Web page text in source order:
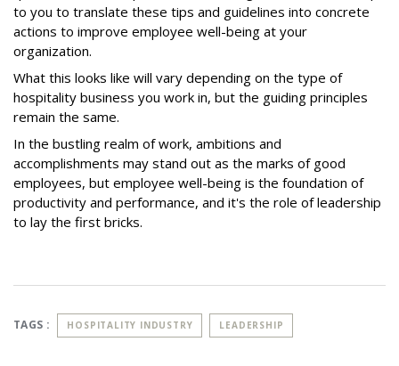
to you to translate these tips and guidelines into concrete
actions to improve employee well-being at your
organization.
What this looks like will vary depending on the type of
hospitality business you work in, but the guiding principles
remain the same.
In the bustling realm of work, ambitions and
accomplishments may stand out as the marks of good
employees, but employee well-being is the foundation of
productivity and performance, and it's the role of leadership
to lay the first bricks.
TAGS : HOSPITALITY INDUSTRY LEADERSHIP